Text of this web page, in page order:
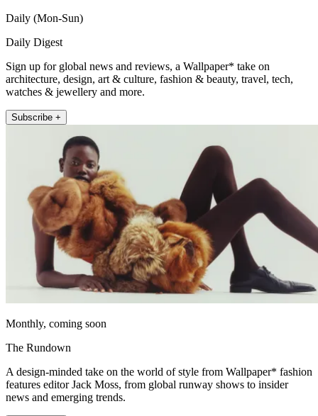
Daily (Mon-Sun)
Daily Digest
Sign up for global news and reviews, a Wallpaper* take on
architecture, design, art & culture, fashion & beauty, travel, tech,
watches & jewellery and more.
Subscribe +
Monthly, coming soon
The Rundown
A design-minded take on the world of style from Wallpaper* fashion
features editor Jack Moss, from global runway shows to insider
news and emerging trends.